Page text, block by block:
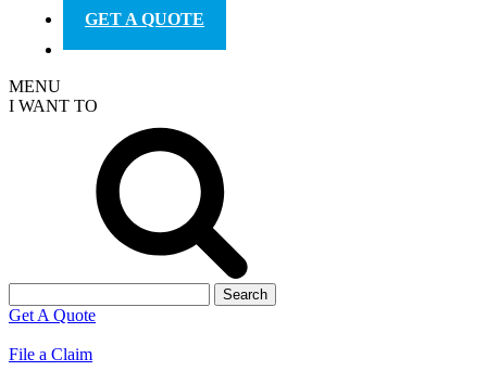
GET A QUOTE
MENU
I WANT TO
for:
Get A Quote
File a Claim